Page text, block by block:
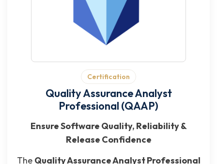
Certification
Quality Assurance Analyst
Professional (QAAP)
Ensure Software Quality, Reliability &
Release Confidence
The Quality Assurance Analyst Professional